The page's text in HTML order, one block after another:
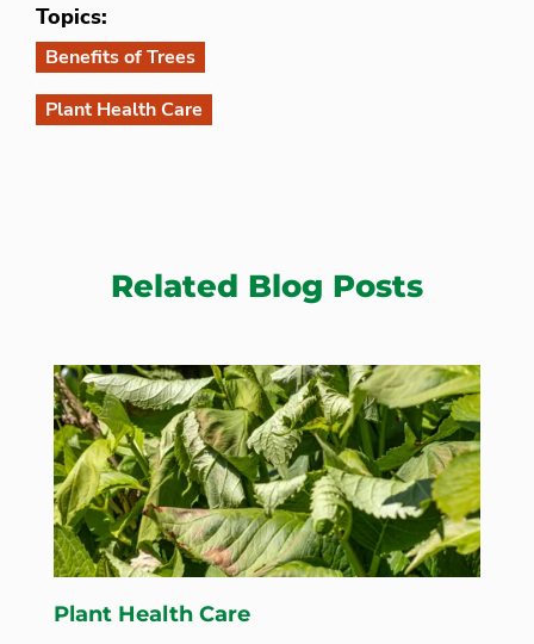
Topics:
Benefits of Trees
Plant Health Care
Related Blog Posts
Plant Health Care